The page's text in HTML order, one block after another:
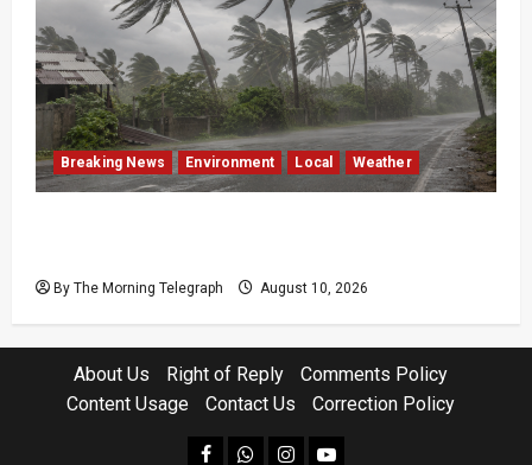
Breaking News Environment Local Weather
By The Morning Telegraph August 10, 2026
About Us Right of Reply
Comments Policy
Content Usage
Contact Us Correction Policy
facebookWhatsapp
instagram
youtube